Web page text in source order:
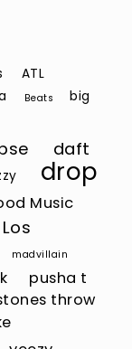
ATL
Beats
big
daft
drop
Music
Los
madvillain
pusha t
throw